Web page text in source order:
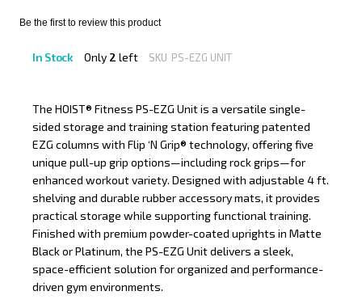
Be the first to review this product
In Stock Only 2 left SKU PS-EZG UNIT
The HOIST® Fitness PS-EZG Unit is a versatile single-
sided storage and training station featuring patented
EZG columns with Flip ‘N Grip® technology, offering five
unique pull-up grip options—including rock grips—for
enhanced workout variety. Designed with adjustable 4 ft.
shelving and durable rubber accessory mats, it provides
practical storage while supporting functional training.
Finished with premium powder-coated uprights in Matte
Black or Platinum, the PS-EZG Unit delivers a sleek,
space-efficient solution for organized and performance-
driven gym environments.